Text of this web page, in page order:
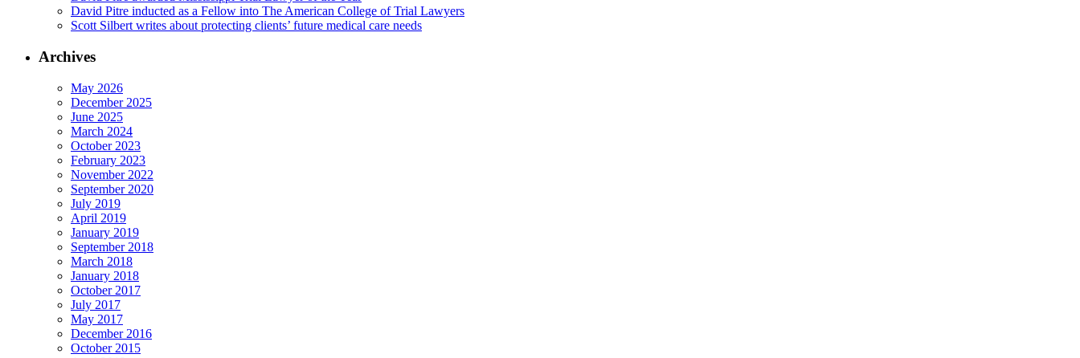
David Pitre inducted as a Fellow into The American College of Trial Lawyers
Scott Silbert writes about protecting clients’ future medical care needs
Archives
May 2026
December 2025
June 2025
March 2024
October 2023
February 2023
November 2022
September 2020
July 2019
April 2019
January 2019
September 2018
March 2018
January 2018
October 2017
July 2017
May 2017
December 2016
October 2015